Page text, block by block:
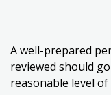
A well-prepared
reviewed should
reasonable level